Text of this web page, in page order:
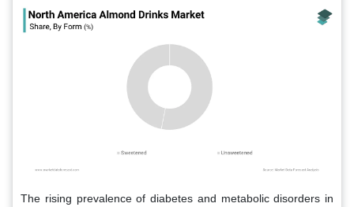
The rising prevalence of diabetes and metabolic disorders in